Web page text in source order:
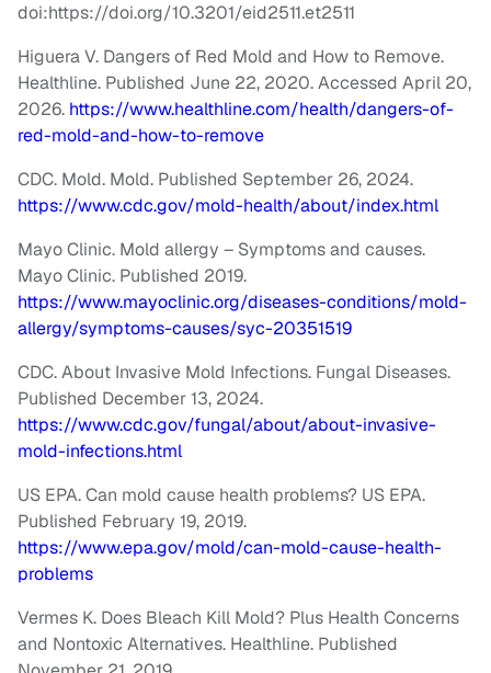
doi:https://doi.org/10.3201/eid2511.et2511
Higuera V. Dangers of Red Mold and How to Remove.
Healthline. Published June 22, 2020. Accessed April 20,
2026. https://www.healthline.com/health/dangers-of-
red-mold-and-how-to-remove
CDC. Mold. Mold. Published September 26, 2024.
https://www.cdc.gov/mold-health/about/index.html
Mayo Clinic. Mold allergy – Symptoms and causes.
Mayo Clinic. Published 2019.
https://www.mayoclinic.org/diseases-conditions/mold-
allergy/symptoms-causes/syc-20351519
CDC. About Invasive Mold Infections. Fungal Diseases.
Published December 13, 2024.
https://www.cdc.gov/fungal/about/about-invasive-
mold-infections.html
US EPA. Can mold cause health problems? US EPA.
Published February 19, 2019.
https://www.epa.gov/mold/can-mold-cause-health-
problems
Vermes K. Does Bleach Kill Mold? Plus Health Concerns
and Nontoxic Alternatives. Healthline. Published